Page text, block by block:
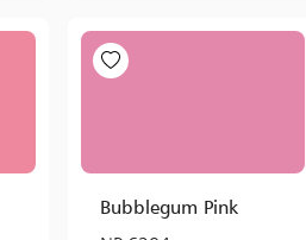
Bubblegum Pink